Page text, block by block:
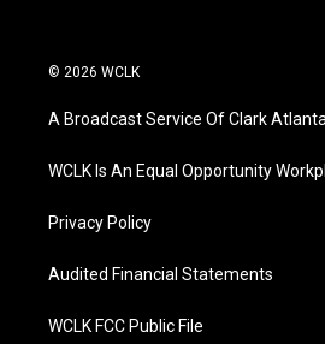
© 2026 WCLK
A Broadcast Service Of Clark
WCLK Is An Equal Opportunity
Privacy Policy
Audited Financial Statements
WCLK FCC Public File